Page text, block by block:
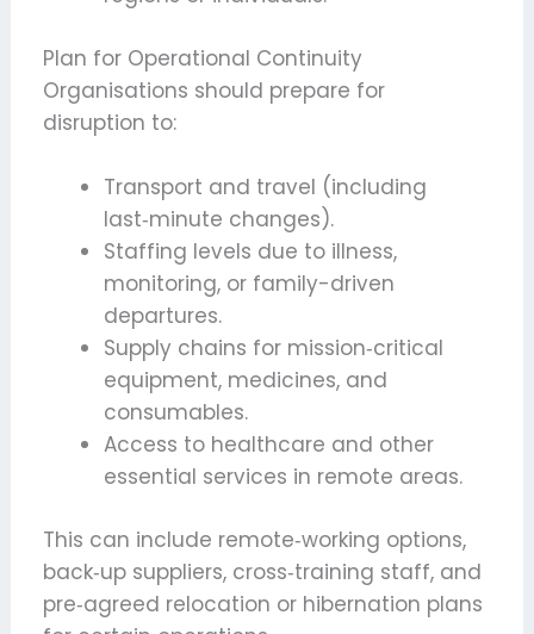
Plan for Operational Continuity
Organisations should prepare for
disruption to:
Transport and travel (including
last‑minute changes).
Staffing levels due to illness,
monitoring, or family-driven
departures.
Supply chains for mission‑critical
equipment, medicines, and
consumables.
Access to healthcare and other
essential services in remote areas.
This can include remote‑working options,
back‑up suppliers, cross‑training staff, and
pre‑agreed relocation or hibernation plans